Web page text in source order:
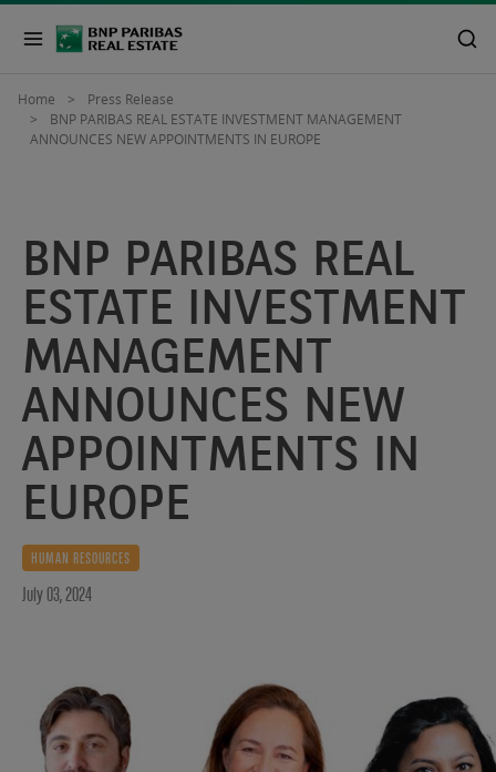
Home
Press Release
BNP PARIBAS REAL ESTATE INVESTMENT MANAGEMENT
ANNOUNCES NEW APPOINTMENTS IN EUROPE
BNP PARIBAS REAL
ESTATE INVESTMENT
MANAGEMENT
ANNOUNCES NEW
APPOINTMENTS IN
EUROPE
HUMAN RESOURCES
July 03, 2024